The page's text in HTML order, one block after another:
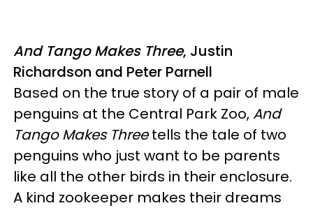
And Tango Makes Three, Justin
Richardson and Peter Parnell
Based on the true story of a pair of male
penguins at the Central Park Zoo,And
Tango Makes Threetells the tale of two
penguins who just want to be parents
like all the other birds in their enclosure.
A kind zookeeper makes their dreams